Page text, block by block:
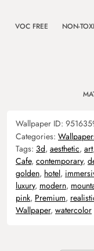
VOC FREE NON-
Wallpaper ID:
Categories:
Tags: 3d, aesthetic, art,
Cafe, contemporary,
golden, hotel,
luxury, modern,
pink, Premium,
Wallpaper, watercolor